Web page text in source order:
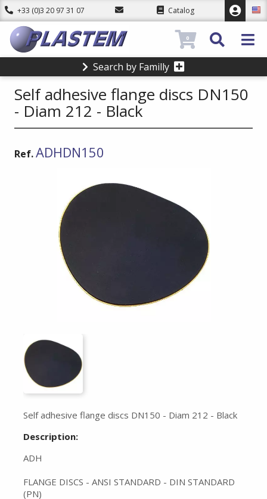
+33 (0)3 20 97 31 07 Catalog
Search by Familly
0
Self adhesive flange discs DN150
- Diam 212 - Black
Ref.ADHDN150
Self adhesive flange discs DN150 - Diam 212 - Black
Description:
ADH
FLANGE DISCS - ANSI STANDARD - DIN STANDARD
(PN)